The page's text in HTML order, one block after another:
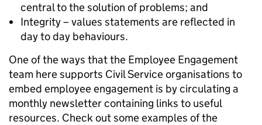
central to the solution of problems; and
Integrity – values statements are reflected in
day to day behaviours.
One of the ways that the Employee Engagement
team here supports Civil Service organisations to
embed employee engagement is by circulating a
monthly newsletter containing links to useful
resources. Check out some examples of the